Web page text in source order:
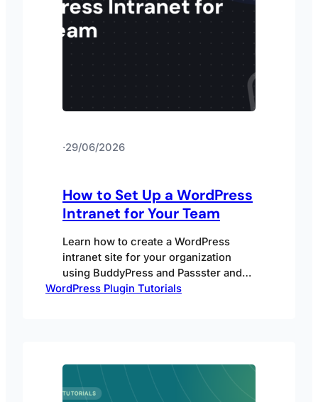
·29/06/2026
How to Set Up a WordPress
Intranet for Your Team
Learn how to create a WordPress
intranet site for your organization
using BuddyPress and Passster and
why you’d want to.
WordPress Plugin Tutorials